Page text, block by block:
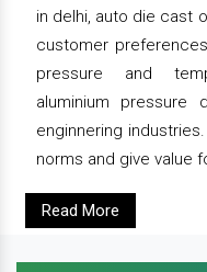
in delhi, auto die cast
customer
pressure and
aluminium
enginnering
norms and give value
Read More